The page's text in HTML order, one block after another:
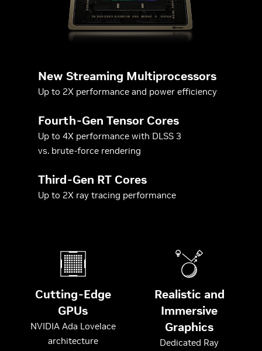
New Streaming Multiprocessors
Up to 2X performance and power efficiency
Fourth-Gen Tensor Cores
Up to 4X performance with DLSS 3
vs. brute-force rendering
Third-Gen RT Cores
Up to 2X ray tracing performance
Cutting-Edge
GPUs
NVIDIA Ada Lovelace
architecture
Realistic and
Immersive
Graphics
Dedicated Ray